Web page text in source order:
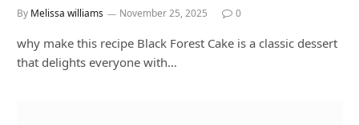
By Melissa williams November 25, 2025 0
why make this recipe Black Forest Cake is a classic dessert
that delights everyone with…